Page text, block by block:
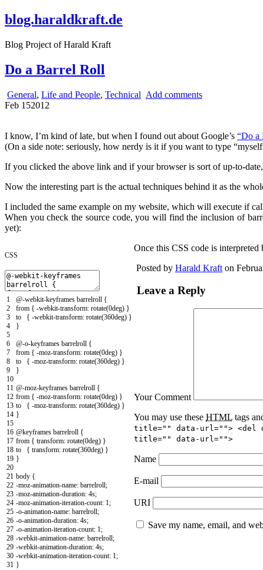
blog.haraldkraft.de
Blog Project of Harald Kraft
Do a Barrel Roll
General, Life and People, Technical Add comments
Feb 152012
I know, I’m kind of late, but when I found out about Google’s “Do a
(On a side note: seriously, how nerdy is it if you want to type
If you clicked the above link and if your browser is sort of up-to-
Now the interesting part is the actual techniques behind it as the
I included the same example on my website, which will execute if
When you check the source code, you will find the inclusion of
yet):
CSS
1
2
3
4
5
6
7
8
9
10
11
12
13
14
15
16
17
18
19
20
21
22
23
24
25
26
27
28
29
30
31
@-webkit-keyframes barrelroll {
from { -webkit-transform: rotate(0deg) }
to { -webkit-transform: rotate(360deg) }
}
@-o-keyframes barrelroll {
from { -moz-transform: rotate(0deg) }
to { -moz-transform: rotate(360deg) }
}
@-moz-keyframes barrelroll {
from { -moz-transform: rotate(0deg) }
to { -moz-transform: rotate(360deg) }
}
@keyframes barrelroll {
from { transform: rotate(0deg) }
to { transform: rotate(360deg) }
}
body {
-moz-animation-name: barrelroll;
-moz-animation-duration: 4s;
-moz-animation-iteration-count: 1;
-o-animation-name: barrelroll;
-o-animation-duration: 4s;
-o-animation-iteration-count: 1;
-webkit-animation-name: barrelroll;
-webkit-animation-duration: 4s;
-webkit-animation-iteration-count: 1;
}
Once this CSS code is
Posted by Harald Kraft on
Leave a Reply
Your Comment
You may use these HTML tags
title="" data-url=""> <del
title="" data-url="">
Name
E-mail
URI
Save my name, email, and